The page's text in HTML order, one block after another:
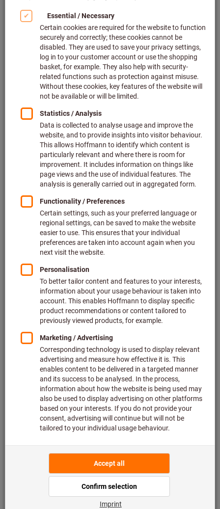
Click to enlarge image
Price per 1 Piece
Individual prices for business customers after
Hose internal thread connection ⌀ (mm):
9 13
Quantity
Add to shopping cart
In stock
Share article
Flip Catalogue